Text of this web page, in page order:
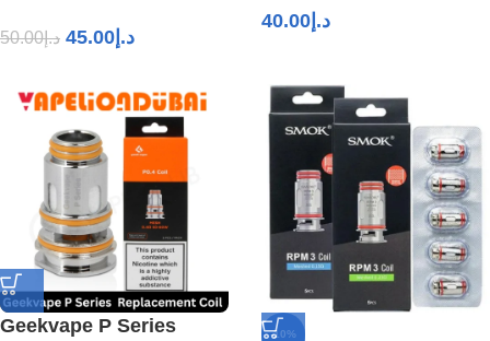
د.إ50.00 د.إ 45.00
د.إ 40.00
Geekvape P Series
-10%